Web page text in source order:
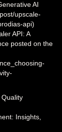
AI
upscale-
api)
API: A
posted on the
Insights,